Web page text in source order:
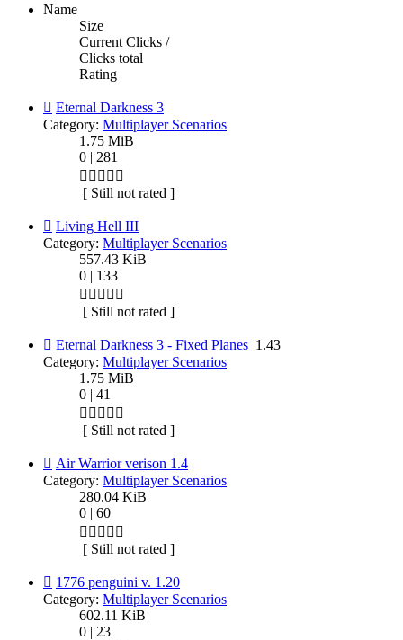
Name
Size
Current Clicks /
Clicks total
Rating
Eternal Darkness 3
Category: Multiplayer Scenarios
1.75 MiB
0 | 281
[ Still not rated ]
Living Hell III
Category: Multiplayer Scenarios
557.43 KiB
0 | 133
[ Still not rated ]
Eternal Darkness 3 - Fixed Planes 1.43
Category: Multiplayer Scenarios
1.75 MiB
0 | 41
[ Still not rated ]
Air Warrior verison 1.4
Category: Multiplayer Scenarios
280.04 KiB
0 | 60
[ Still not rated ]
1776 penguini v. 1.20
Category: Multiplayer Scenarios
602.11 KiB
0 | 23